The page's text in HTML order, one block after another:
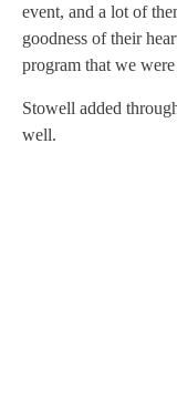
event, and a lot of
goodness of their
program that we
Stowell added
well.